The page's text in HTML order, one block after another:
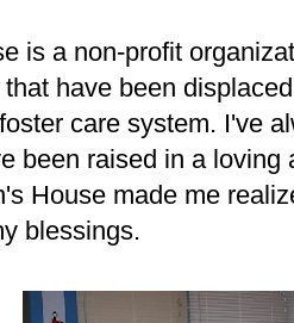
is a non-profit
have been
care system. I've
been raised in a loving
House made me
blessings.